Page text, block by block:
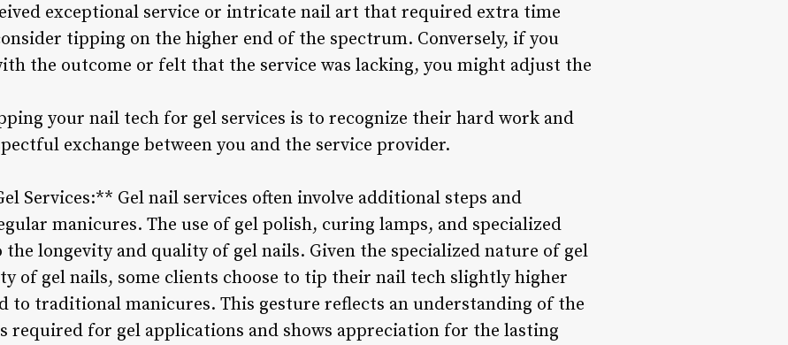
exceptional service or intricate nail art that required extra time
tipping on the higher end of the spectrum. Conversely, if you
the outcome or felt that the service was lacking, you might adjust the
your nail tech for gel services is to recognize their hard work and
exchange between you and the service provider.
Services:** Gel nail services often involve additional steps and
manicures. The use of gel polish, curing lamps, and specialized
longevity and quality of gel nails. Given the specialized nature of gel
of gel nails, some clients choose to tip their nail tech slightly higher
to traditional manicures. This gesture reflects an understanding of the
required for gel applications and shows appreciation for the lasting